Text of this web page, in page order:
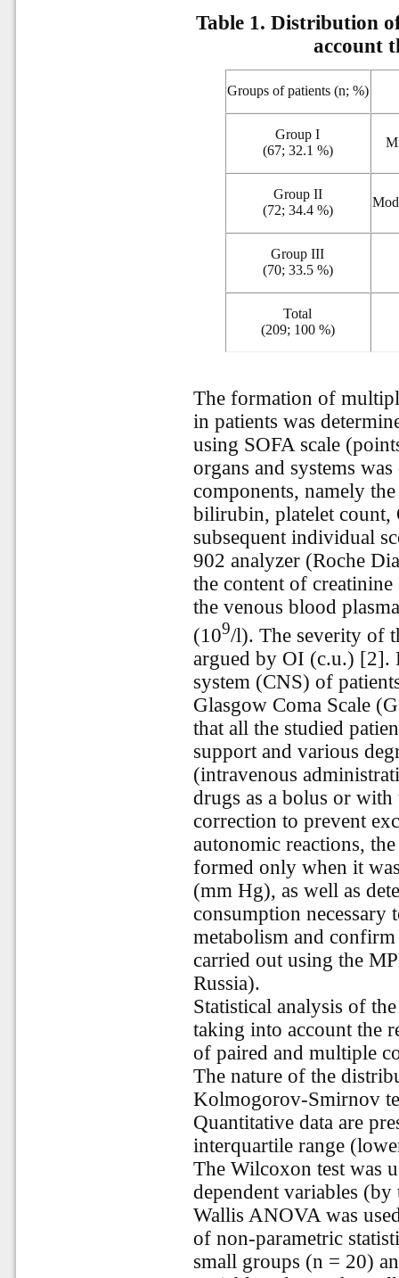
Table 1. Distribution
account
Groups of patients (n; %)
Group I
(67; 32.1 %)
Group II
(72; 34.4 %)
Group III
(70; 33.5 %)
Total
(209; 100 %)
The formation of
in patients was
using SOFA scale
organs and systems
components, namely
bilirubin, platelet count,
subsequent individual
902 analyzer (Roche
the content of
the venous blood
(109/l). The severity of
argued by OI (c.u.) [2].
system (CNS) of
Glasgow Coma Scale
that all the studied
support and various
(intravenous
drugs as a bolus or
correction to prevent
autonomic reactions,
formed only when it
(mm Hg), as well as
consumption necessary
metabolism and
carried out using the
Russia).
Statistical analysis of
taking into account the
of paired and multiple
The nature of the
Kolmogorov-Smirnov
Quantitative data are
interquartile range
The Wilcoxon test was
dependent variables
Wallis ANOVA was
of non-parametric
small groups (n = 20)